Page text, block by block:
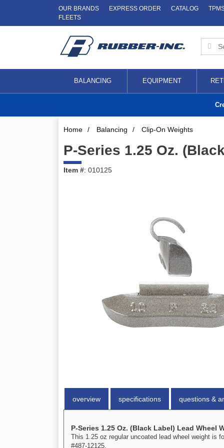
OUR BRANDS EXPRESS ORDER CATALOG
FLEETS
BALANCING EQUIPMENT
Home / Balancing / Clip-On Weights
P-Series 1.25 Oz.
Item #: 010125
overview specifications questions &
P-Series 1.25 Oz. (Black Label) Lead Wheel
This 1.25 oz regular uncoated lead wheel weight is
#487-12125.